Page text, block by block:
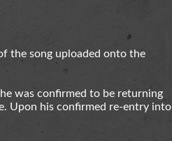
the song uploaded onto the
was confirmed to be returning
Upon his confirmed re-entry into